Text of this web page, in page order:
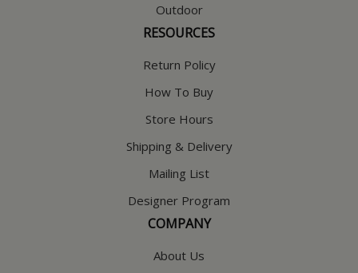
Outdoor
RESOURCES
Return Policy
How To Buy
Store Hours
Shipping & Delivery
Mailing List
Designer Program
COMPANY
About Us